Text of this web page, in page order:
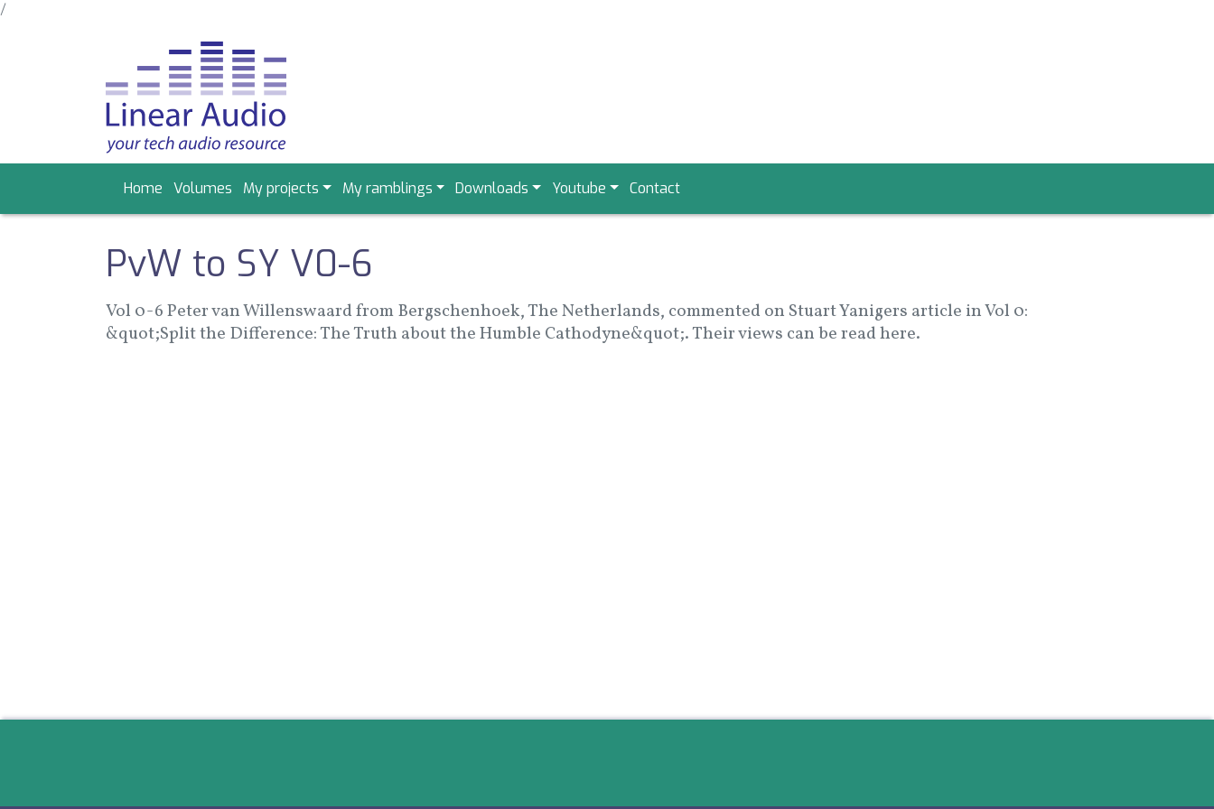
/
Main
navigation
Home Volumes My projects My ramblings Downloads Youtube Contact
PvW to SY V0-6
Vol 0-6 Peter van Willenswaard from Bergschenhoek, The Netherlands, commented on Stuart Yanigers article in Vol 0:
&quot;Split the Difference: The Truth about the Humble Cathodyne&quot;. Their views can be read here.